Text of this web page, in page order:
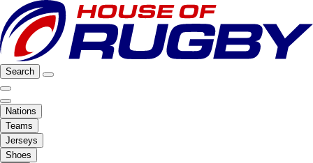
Search
Nations
Teams
Jerseys
Shoes